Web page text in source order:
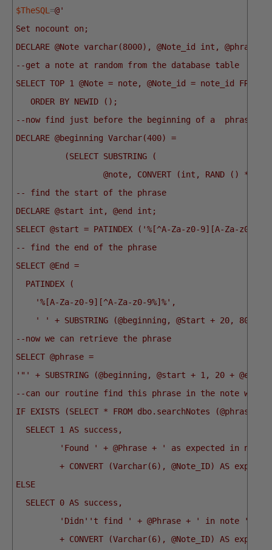
$TheSQL =@'
Set nocount on;
DECLARE @Note varchar(8000), @Note_id int, @phrase
--get a note at random from the database table
SELECT TOP 1 @Note = note, @Note_id = note_id FROM
ORDER BY NEWID ();
--now find just before the beginning of a  phrase
DECLARE @beginning Varchar(400) =
(SELECT SUBSTRING (
@note, CONVERT (int, RAND () * LEN
-- find the start of the phrase
DECLARE @start int, @end int;
SELECT @start = PATINDEX ('%[^A-Za-z0-9][A-Za-z0-
-- find the end of the phrase
SELECT @End =
PATINDEX (
'%[A-Za-z0-9][^A-Za-z0-9%]%',
' ' + SUBSTRING (@beginning, @Start + 20,
--now we can retrieve the phrase
SELECT @phrase =
'"' + SUBSTRING (@beginning, @start + 1, 20 +
--can our routine find this phrase in the note we
IF EXISTS (SELECT * FROM dbo.searchNotes (@phrase)
SELECT 1 AS success,
'Found ' + @Phrase + ' as expected in note
+ CONVERT (Varchar(6), @Note_ID) AS
ELSE
SELECT 0 AS success,
'Didn''t find ' + @Phrase + ' in note '
+ CONVERT (Varchar(6), @Note_ID) AS